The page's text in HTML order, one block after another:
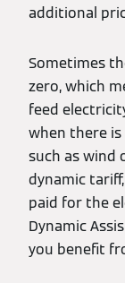
additional
Sometimes
zero, which
feed
when there is
such as wind
dynamic
paid for the
Dynamic
you benefit